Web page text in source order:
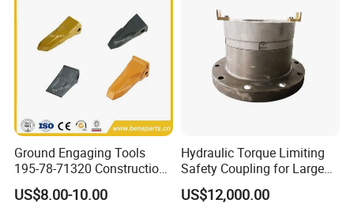
A: We specialize in crusher spare parts, such as jaw plates,
concaves, mantles, bowl liners, mill liners, shredder hammers,
bucket teeth and more.
10. Q:Do you offer the supporting service for technology and
engineering?
site,
Ground Engaging Tools
195-78-71320 Construction
Machinery Parts Crown
Points Tooth Casting for
US$8.00-10.00
Hydraulic Torque Limiting
Safety Coupling for Large
Mining Machinery
Transmission
US$12,000.00